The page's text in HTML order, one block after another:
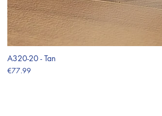
A320-20 - Tan
Price
€77.99